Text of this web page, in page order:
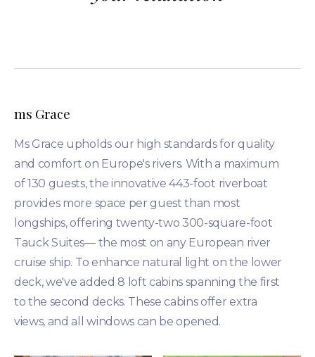
ms Grace
Ms Grace upholds our high standards for quality
and comfort on Europe's rivers. With a maximum
of 130 guests, the innovative 443-foot riverboat
provides more space per guest than most
longships, offering twenty-two 300-square-foot
Tauck Suites— the most on any European river
cruise ship. To enhance natural light on the lower
deck, we've added 8 loft cabins spanning the first
to the second decks. These cabins offer extra
views, and all windows can be opened.